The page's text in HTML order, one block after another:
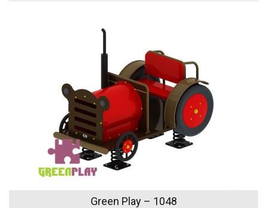
Green Play – 1048